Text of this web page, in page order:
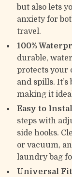
but also lets
anxiety for
travel.
100%
durable,
protects your
and spills.
making it
Easy to
steps with
side hooks.
or vacuum,
laundry bag
Universal